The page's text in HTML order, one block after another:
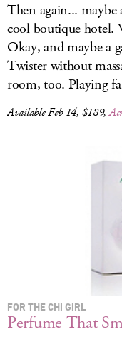
Then again...
cool boutique hotel.
Okay, and maybe a
Twister without
room, too. Playing
Available Feb 14, $189,
FOR THE CHI GIRL
Perfume That